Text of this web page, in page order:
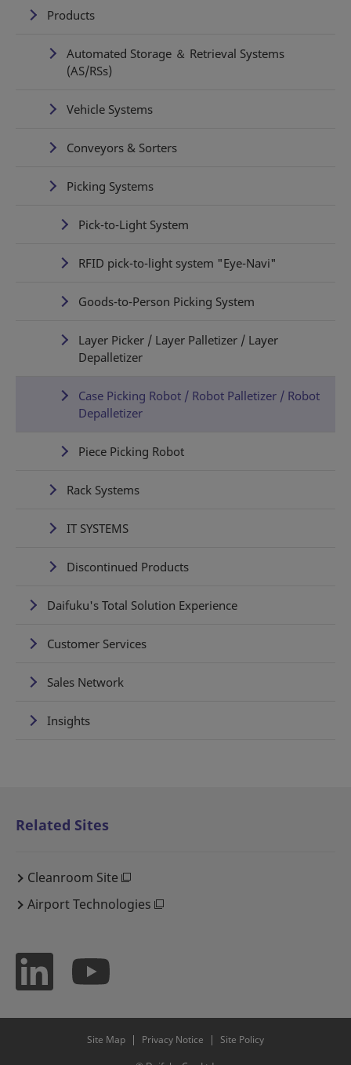
Products
Automated Storage ＆ Retrieval Systems
(AS/RSs)
Vehicle Systems
Conveyors & Sorters
Picking Systems
Pick-to-Light System
RFID pick-to-light system "Eye-Navi"
Goods-to-Person Picking System
Layer Picker / Layer Palletizer / Layer
Depalletizer
Case Picking Robot / Robot Palletizer / Robot
Depalletizer
Piece Picking Robot
Rack Systems
IT SYSTEMS
Discontinued Products
Daifuku's Total Solution Experience
Customer Services
Sales Network
Insights
Related Sites
Cleanroom Site
Airport Technologies
Site Map Privacy Notice Site Policy